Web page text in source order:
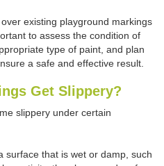
existing playground markings
to assess the condition of
type of paint, and plan
a safe and effective result.
Get Slippery?
slippery under certain
surface that is wet or damp, such